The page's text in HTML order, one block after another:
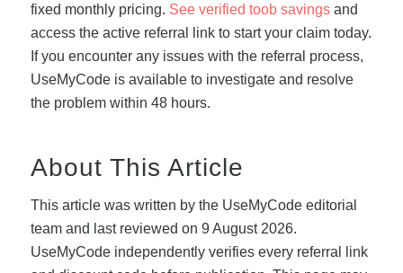
fixed monthly pricing. See verified toob savingsand
access the active referral link to start your claim today.
If you encounter any issues with the referral process,
UseMyCode is available to investigate and resolve
the problem within 48 hours.
About This Article
This article was written by the UseMyCode editorial
team and last reviewed on 9 August 2026.
UseMyCode independently verifies every referral link